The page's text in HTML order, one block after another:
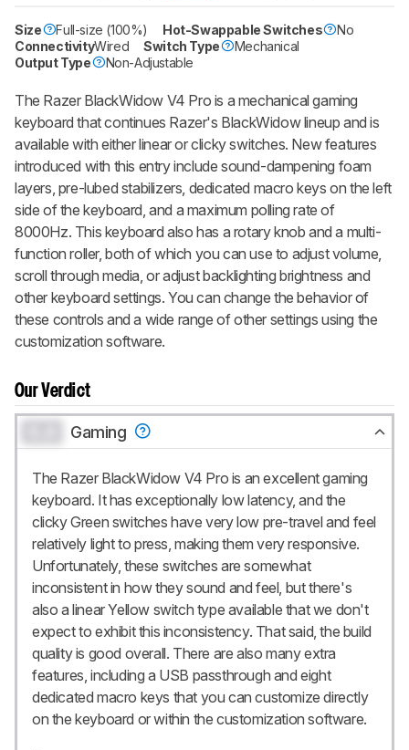
Size Full-size (100%) Hot-Swappable Switches
No
ConnectivityWired Switch Type
Mechanical
Output Type
Non-Adjustable
The Razer BlackWidow V4 Pro is a mechanical gaming
keyboard that continues Razer's BlackWidowlineup and is
available with either linear or clicky switches. New features
introduced with this entry include sound-dampening foam
layers, pre-lubed stabilizers, dedicated macro keys on the left
side of the keyboard, and a maximum polling rate of
8000Hz. This keyboard also has a rotary knob and a multi-
function roller, both of which you can use to adjust volume,
scroll through media, or adjust backlighting brightness and
other keyboard settings. You can change the behavior of
these controls and a wide range of other settings using the
customization software.
Our Verdict
Gaming
The Razer BlackWidow V4 Pro is an excellent gaming
keyboard. It has exceptionally low latency, and the
clicky Green switches have very low pre-travel and feel
relatively light to press, making them very responsive.
Unfortunately, these switches are somewhat
inconsistent in how they sound and feel, but there's
also a linear Yellow switch type available that we don't
expect to exhibit this inconsistency. That said, the build
quality is good overall. There are also many extra
features, including a USB passthrough and eight
dedicated macro keys that you can customize directly
on the keyboard or within the customization software.